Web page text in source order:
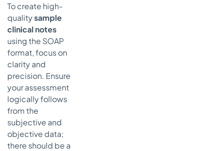
To create high-
qualitysample
clinical notes
using the SOAP
format, focus on
clarity and
precision. Ensure
your assessment
logically follows
from the
subjective and
objective data;
there should be a